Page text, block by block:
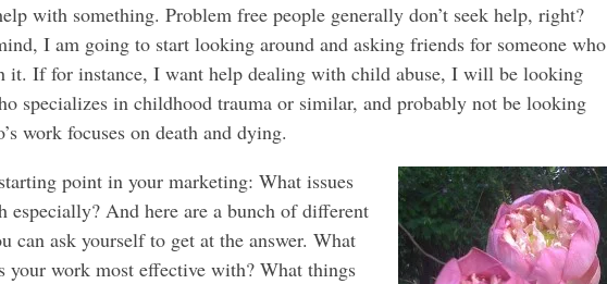
with something. Problem free people generally don’t seek help, right?
I am going to start looking around and asking friends for someone who
it. If for instance, I want help dealing with child abuse, I will be looking
specializes in childhood trauma or similar, and probably not be looking
work focuses on death and dying.
point in your marketing: What issues
especially? And here are a bunch of different
can ask yourself to get at the answer. What
your work most effective with? What things